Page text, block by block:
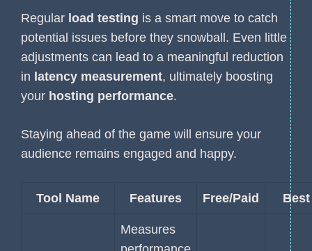
Regular load testing is a smart move to catch
potential issues before they snowball. Even little
adjustments can lead to a meaningful reduction
in latency measurement, ultimately boosting
your hosting performance.
Staying ahead of the game will ensure your
audience remains engaged and happy.
Tool Name Features Free/Paid
Measures